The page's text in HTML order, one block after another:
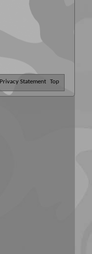
Privacy Statement Top